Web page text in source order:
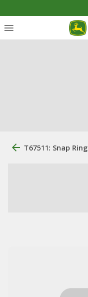
T67511: Snap Ring